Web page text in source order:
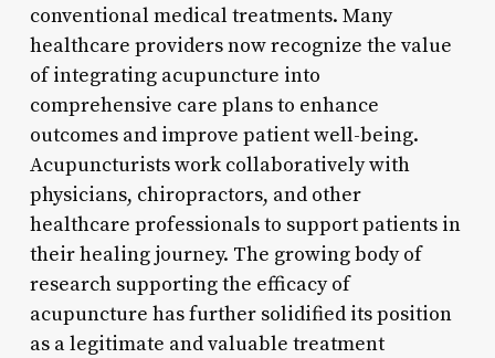
conventional medical treatments. Many
healthcare providers now recognize the value
of integrating acupuncture into
comprehensive care plans to enhance
outcomes and improve patient well-being.
Acupuncturists work collaboratively with
physicians, chiropractors, and other
healthcare professionals to support patients in
their healing journey. The growing body of
research supporting the efficacy of
acupuncture has further solidified its position
as a legitimate and valuable treatment